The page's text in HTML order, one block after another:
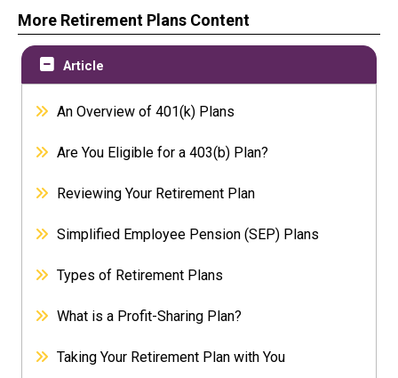
More Retirement Plans Content
Article
An Overview of 401(k) Plans
Are You Eligible for a 403(b) Plan?
Reviewing Your Retirement Plan
Simplified Employee Pension (SEP) Plans
Types of Retirement Plans
What is a Profit-Sharing Plan?
Taking Your Retirement Plan with You